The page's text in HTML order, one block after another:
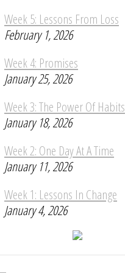
Week 5: Lessons From Loss
February 1, 2026
Week 4: Promises
January 25, 2026
Week 3: The Power Of Habits
January 18, 2026
Week 2: One Day At A Time
January 11, 2026
Week 1: Lessons In Change
January 4, 2026